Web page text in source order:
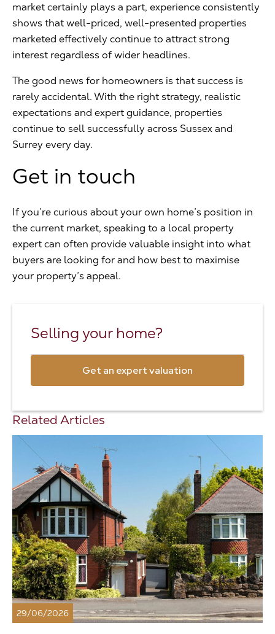
market certainly plays a part, experience consistently
shows that well-priced, well-presented properties
marketed effectively continue to attract strong
interest regardless of wider headlines.
The good news for homeowners is that success is
rarely accidental. With the right strategy, realistic
expectations and expert guidance, properties
continue to sell successfully across Sussex and
Surrey every day.
Get in touch
If you’re curious about your own home’s position in
the current market, speaking to a local property
expert can often provide valuable insight into what
buyers are looking for and how best to maximise
your property’s appeal.
Selling your home?
Get an expert valuation
Related Articles
29/06/2026